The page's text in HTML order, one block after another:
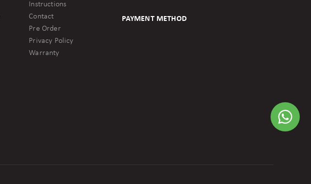
Instructions
Contact
Pre Order
Privacy Policy
Warranty
PAYMENT METHOD